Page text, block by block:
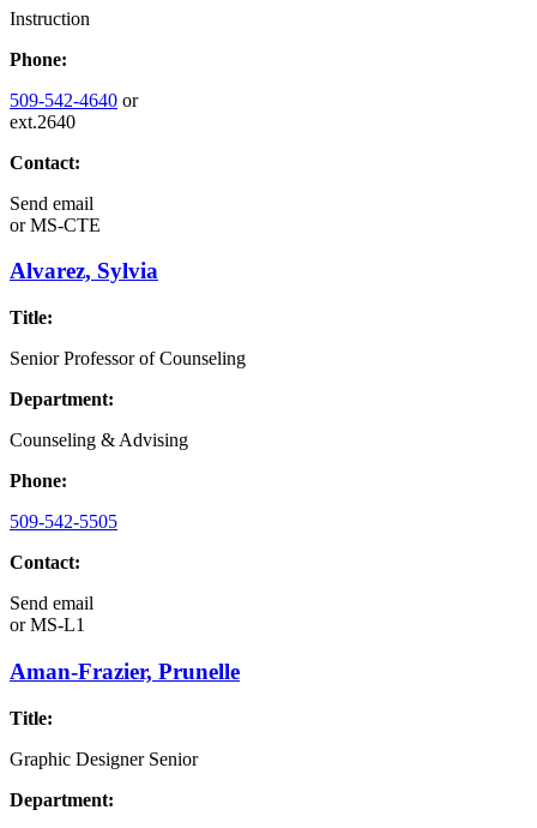
Instruction
Phone:
509-542-4640 or
ext.2640
Contact:
Send email
orMS-CTE
Alvarez, Sylvia
Title:
Senior Professor of Counseling
Department:
Counseling & Advising
Phone:
509-542-5505
Contact:
Send email
orMS-L1
Aman-Frazier, Prunelle
Title:
Graphic Designer Senior
Department: